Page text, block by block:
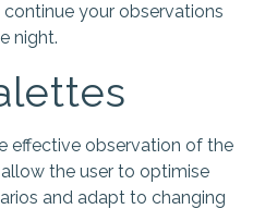
your observations
night.
effective observation of the
the user to optimise
and adapt to changing